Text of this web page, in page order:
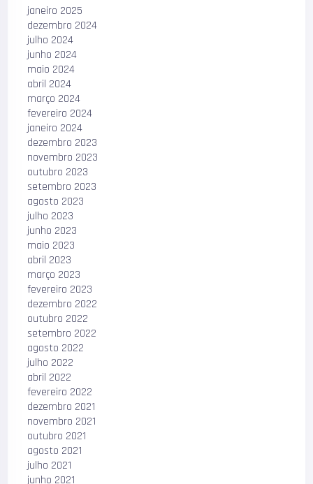
janeiro 2025
dezembro 2024
julho 2024
junho 2024
maio 2024
abril 2024
março 2024
fevereiro 2024
janeiro 2024
dezembro 2023
novembro 2023
outubro 2023
setembro 2023
agosto 2023
julho 2023
junho 2023
maio 2023
abril 2023
março 2023
fevereiro 2023
dezembro 2022
outubro 2022
setembro 2022
agosto 2022
julho 2022
abril 2022
fevereiro 2022
dezembro 2021
novembro 2021
outubro 2021
agosto 2021
julho 2021
junho 2021